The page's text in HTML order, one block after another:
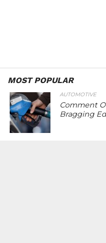
MOST POPULAR
AUTOMOTIVE
Comment
Bragging